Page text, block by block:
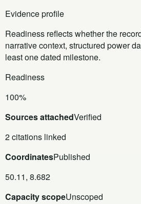
Evidence profile
Readiness reflects whether the
narrative context, structured power
least one dated milestone.
Readiness
100%
Sources attachedVerified
2 citations linked
CoordinatesPublished
50.11, 8.682
Capacity scopeUnscoped